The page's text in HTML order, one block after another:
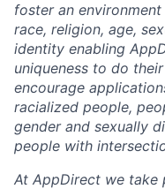
foster an
race, religion, age,
identity enabling
uniqueness to do
encourage
racialized people,
gender and sexually
people with
At AppDirect we take